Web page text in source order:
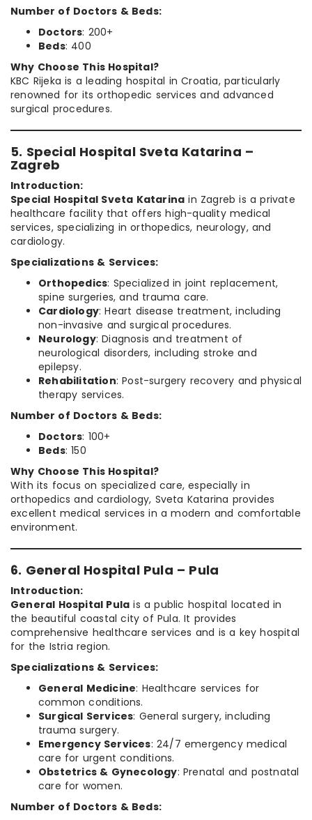
Number of Doctors & Beds:
Doctors: 200+
Beds: 400
Why Choose This Hospital?
KBC Rijeka is a leading hospital in Croatia, particularly
renowned for its orthopedic services and advanced
surgical procedures.
5. Special Hospital Sveta Katarina –
Zagreb
Introduction:
Special Hospital Sveta Katarina in Zagreb is a private
healthcare facility that offers high-quality medical
services, specializing in orthopedics, neurology, and
cardiology.
Specializations & Services:
Orthopedics: Specialized in joint replacement,
spine surgeries, and trauma care.
Cardiology: Heart disease treatment, including
non-invasive and surgical procedures.
Neurology: Diagnosis and treatment of
neurological disorders, including stroke and
epilepsy.
Rehabilitation: Post-surgery recovery and physical
therapy services.
Number of Doctors & Beds:
Doctors: 100+
Beds: 150
Why Choose This Hospital?
With its focus on specialized care, especially in
orthopedics and cardiology, Sveta Katarina provides
excellent medical services in a modern and comfortable
environment.
6. General Hospital Pula – Pula
Introduction:
General Hospital Pula is a public hospital located in
the beautiful coastal city of Pula. It provides
comprehensive healthcare services and is a key hospital
for the Istria region.
Specializations & Services:
General Medicine: Healthcare services for
common conditions.
Surgical Services: General surgery, including
trauma surgery.
Emergency Services: 24/7 emergency medical
care for urgent conditions.
Obstetrics & Gynecology: Prenatal and postnatal
care for women.
Number of Doctors & Beds: